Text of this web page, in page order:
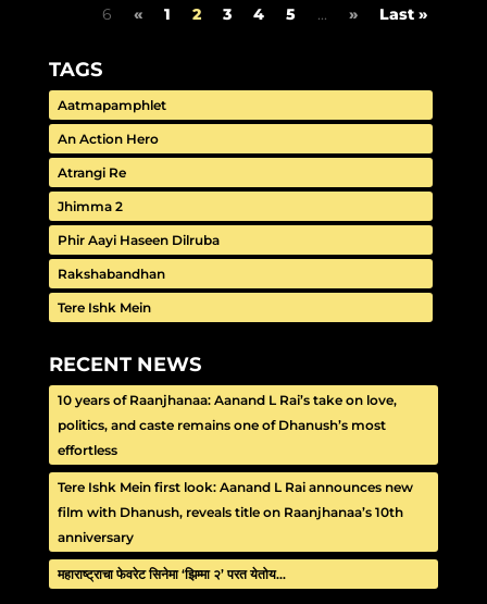
6
« 1 2 3 4 5 ... » Last »
TAGS
Aatmapamphlet
An Action Hero
Atrangi Re
Jhimma 2
Phir Aayi Haseen Dilruba
Rakshabandhan
Tere Ishk Mein
RECENT NEWS
10 years of Raanjhanaa: Aanand L Rai’s take on love,
politics, and caste remains one of Dhanush’s most
effortless
Tere Ishk Mein first look: Aanand L Rai announces new
film with Dhanush, reveals title on Raanjhanaa’s 10th
anniversary
महाराष्ट्राचा फेवरेट सिनेमा ‘झिम्मा २’ परत येतोय…